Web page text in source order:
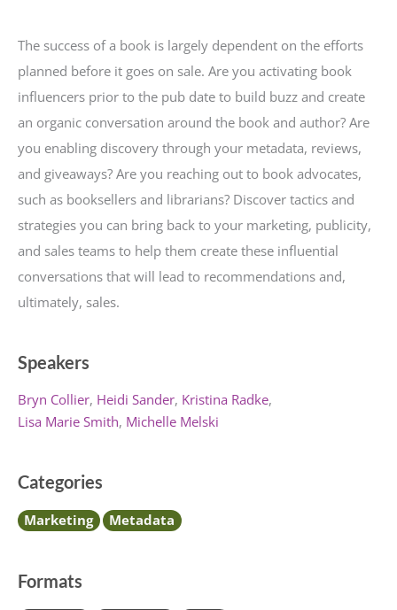
The success of a book is largely dependent on the efforts
planned before it goes on sale. Are you activating book
influencers prior to the pub date to build buzz and create
an organic conversation around the book and author? Are
you enabling discovery through your metadata, reviews,
and giveaways? Are you reaching out to book advocates,
such as booksellers and librarians? Discover tactics and
strategies you can bring back to your marketing, publicity,
and sales teams to help them create these influential
conversations that will lead to recommendations and,
ultimately, sales.
Speakers
Bryn Collier Heidi Sander Kristina Radke
Lisa Marie Smith Michelle Melski
Categories
Marketing Metadata
Formats